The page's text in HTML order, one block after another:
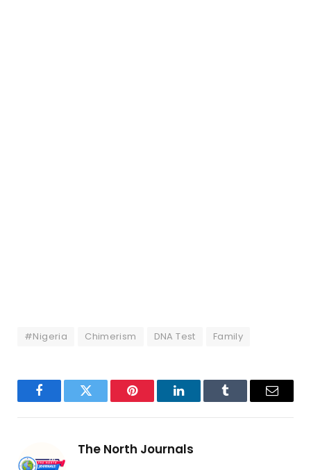
#Nigeria Chimerism DNA Test Family
FacebookTwitter Pinterest LinkedInTumblr Email
The North Journals